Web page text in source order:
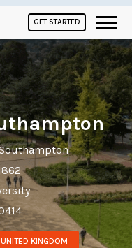
GET STARTED
KINGDOM